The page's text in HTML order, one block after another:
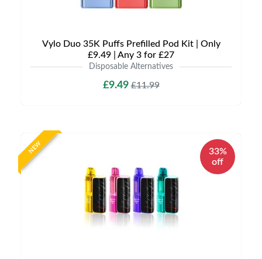
Vylo Duo 35K Puffs Prefilled Pod Kit | Only
£9.49 | Any 3 for £27
Disposable Alternatives
£9.49£11.99
NEW
33%
off